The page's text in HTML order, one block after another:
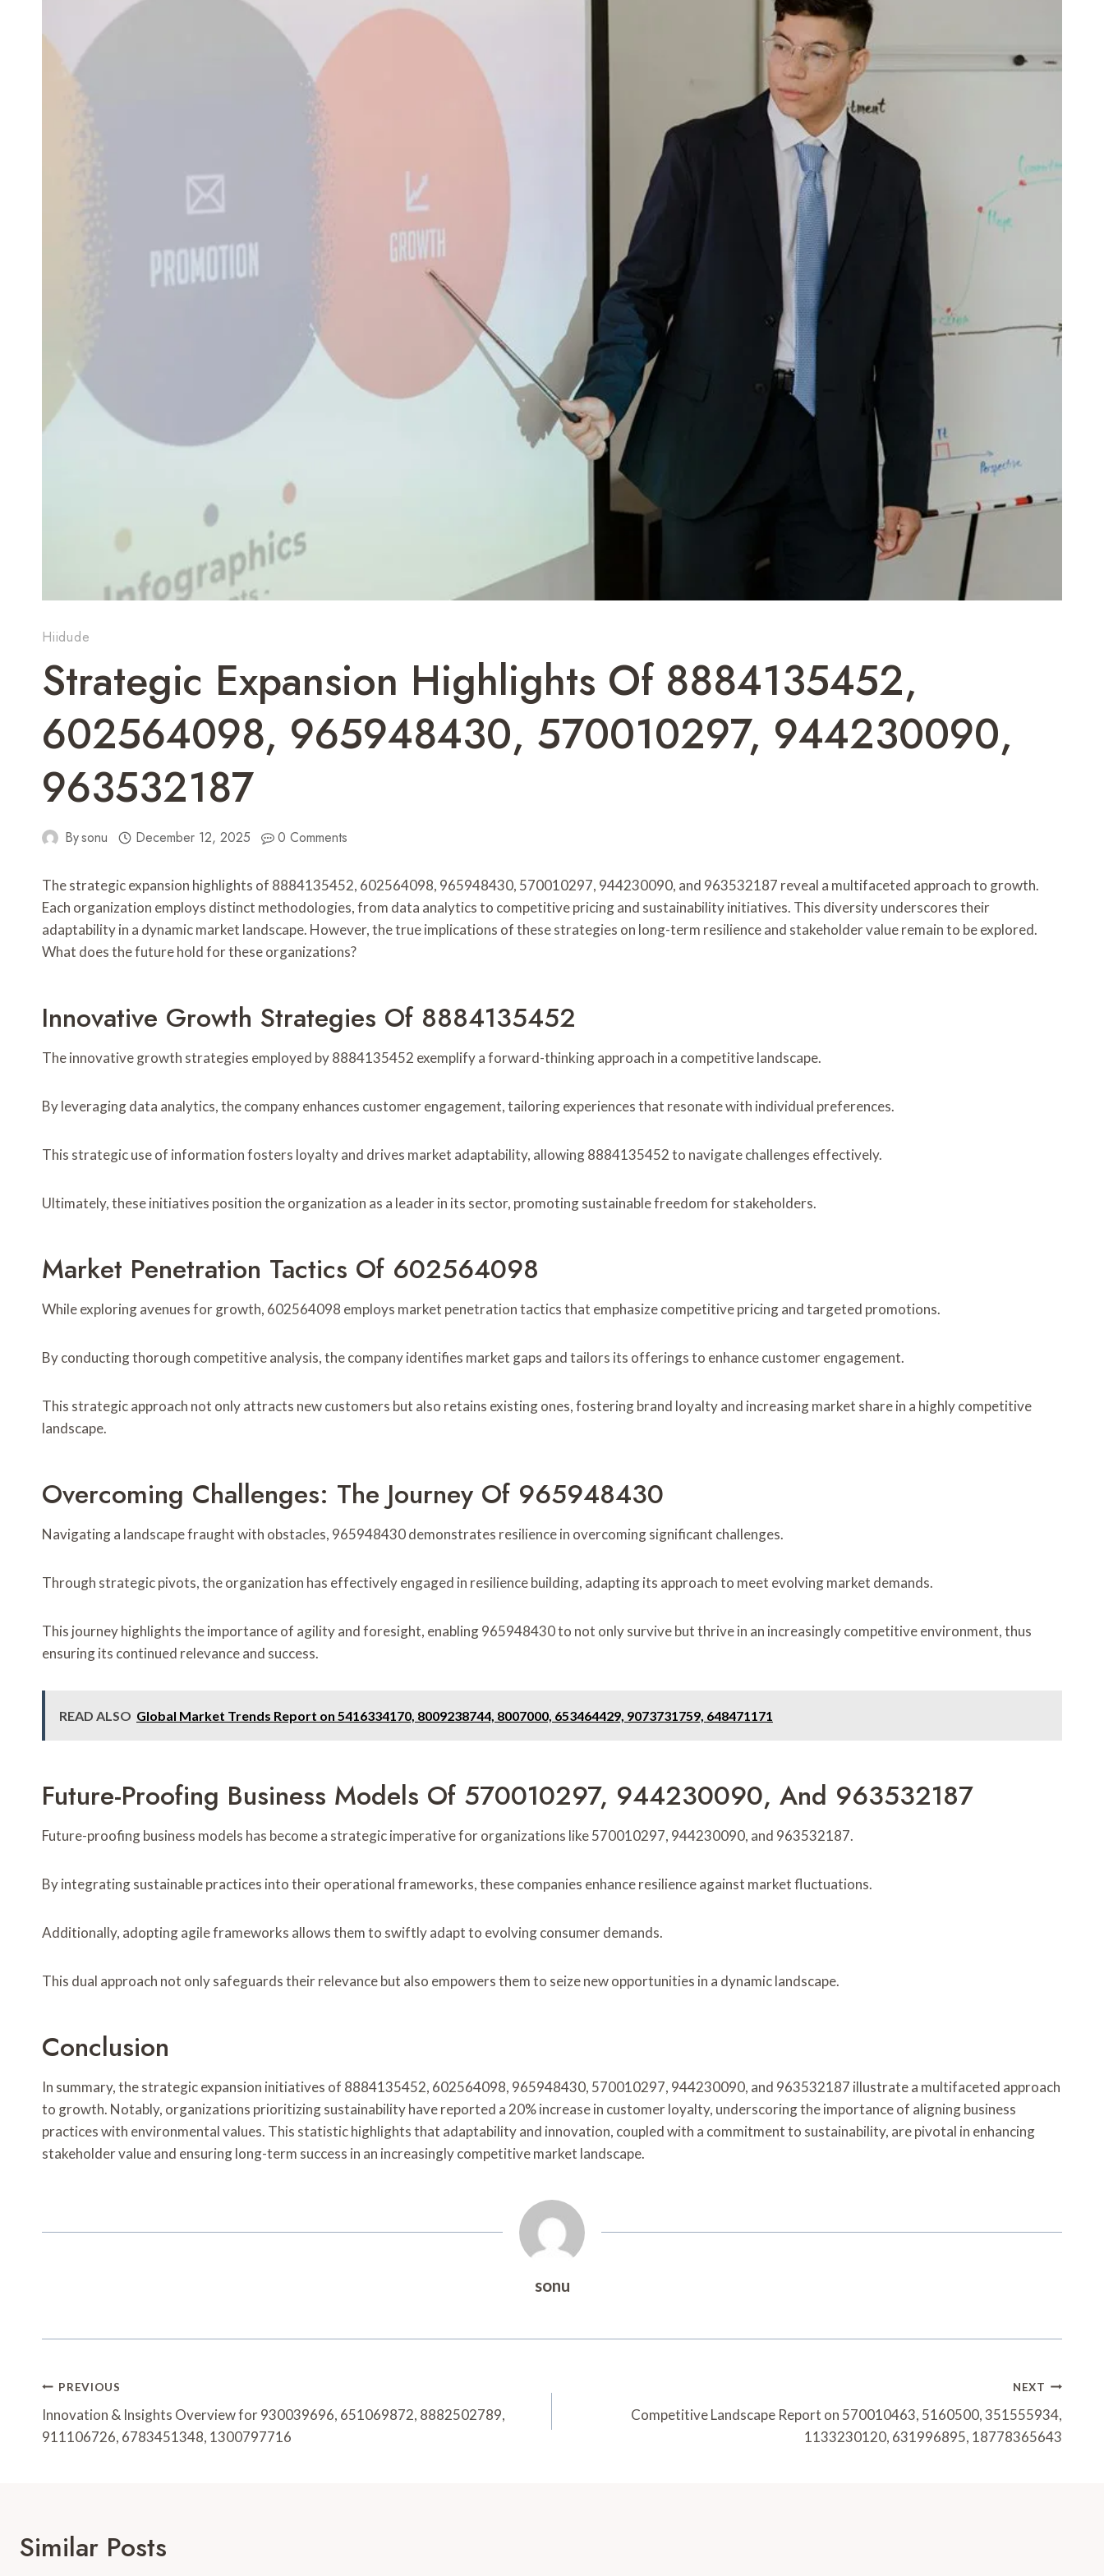
Hiidude
Strategic Expansion Highlights Of 8884135452,
602564098, 965948430, 570010297, 944230090,
963532187
Bysonu December 12, 2025 0 Comments
The strategic expansion highlights of 8884135452, 602564098, 965948430, 570010297, 944230090, and 963532187 reveal a multifaceted approach to growth.
Each organization employs distinct methodologies, from data analytics to competitive pricing and sustainability initiatives. This diversity underscores their
adaptability in a dynamic market landscape. However, the true implications of these strategies on long-term resilience and stakeholder value remain to be explored.
What does the future hold for these organizations?
Innovative Growth Strategies Of 8884135452
The innovative growth strategies employed by 8884135452 exemplify a forward-thinking approach in a competitive landscape.
By leveraging data analytics, the company enhances customer engagement, tailoring experiences that resonate with individual preferences.
This strategic use of information fosters loyalty and drives market adaptability, allowing 8884135452 to navigate challenges effectively.
Ultimately, these initiatives position the organization as a leader in its sector, promoting sustainable freedom for stakeholders.
Market Penetration Tactics Of 602564098
While exploring avenues for growth, 602564098 employs market penetration tactics that emphasize competitive pricing and targeted promotions.
By conducting thorough competitive analysis, the company identifies market gaps and tailors its offerings to enhance customer engagement.
This strategic approach not only attracts new customers but also retains existing ones, fostering brand loyalty and increasing market share in a highly competitive
landscape.
Overcoming Challenges: The Journey Of 965948430
Navigating a landscape fraught with obstacles, 965948430 demonstrates resilience in overcoming significant challenges.
Through strategic pivots, the organization has effectively engaged in resilience building, adapting its approach to meet evolving market demands.
This journey highlights the importance of agility and foresight, enabling 965948430 to not only survive but thrive in an increasingly competitive environment, thus
ensuring its continued relevance and success.
READ ALSO Global Market Trends Report on 5416334170, 8009238744, 8007000, 653464429, 9073731759, 648471171
Future-Proofing Business Models Of 570010297, 944230090, And 963532187
Future-proofing business models has become a strategic imperative for organizations like 570010297, 944230090, and 963532187.
By integrating sustainable practices into their operational frameworks, these companies enhance resilience against market fluctuations.
Additionally, adopting agile frameworks allows them to swiftly adapt to evolving consumer demands.
This dual approach not only safeguards their relevance but also empowers them to seize new opportunities in a dynamic landscape.
Conclusion
In summary, the strategic expansion initiatives of 8884135452, 602564098, 965948430, 570010297, 944230090, and 963532187 illustrate a multifaceted approach
to growth. Notably, organizations prioritizing sustainability have reported a 20% increase in customer loyalty, underscoring the importance of aligning business
practices with environmental values. This statistic highlights that adaptability and innovation, coupled with a commitment to sustainability, are pivotal in enhancing
stakeholder value and ensuring long-term success in an increasingly competitive market landscape.
sonu
Post
Navigation
PREVIOUS
Innovation & Insights Overview for 930039696, 651069872, 8882502789,
911106726, 6783451348, 1300797716
NEXT
Competitive Landscape Report on 570010463, 5160500, 351555934,
1133230120, 631996895, 18778365643
Similar Posts